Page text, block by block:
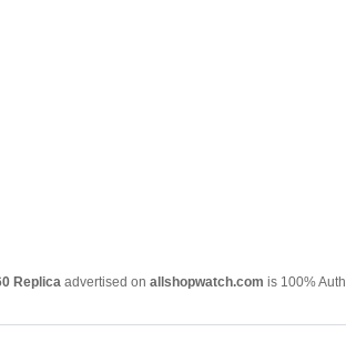
Replica advertised on allshopwatch.com is 100%